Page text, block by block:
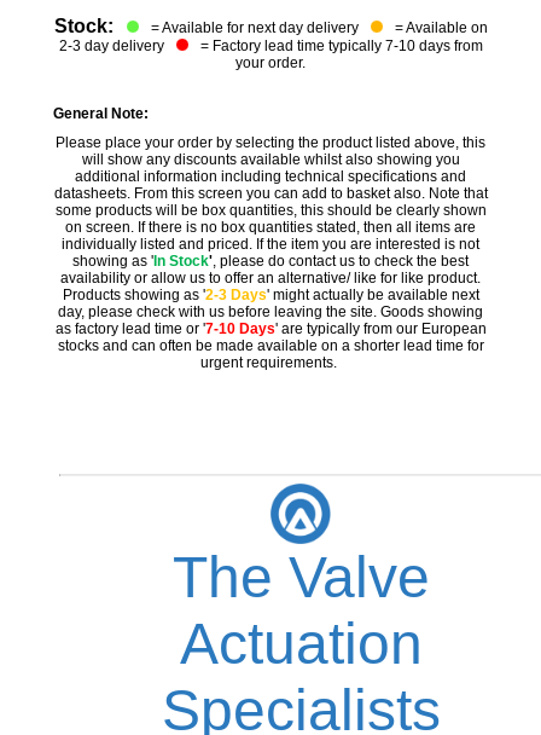
Stock: = Available for next day delivery
= Available on
2-3 day delivery
= Factory lead time typically 7-10 days from
your order.
General Note:
Please place your order by selecting the product listed above, this
will show any discounts available whilst also showing you
additional information including technical specifications and
datasheets. From this screen you can add to basket also. Note that
some products will be box quantities, this should be clearly shown
on screen. If there is no box quantities stated, then all items are
individually listed and priced. If the item you are interested is not
showing as 'In Stock' , please do contact us to check the best
availability or allow us to offer an alternative/ like for like product.
Products showing as '2-3 Days' might actually be available next
day, please check with us before leaving the site. Goods showing
as factory lead time or '7-10 Days' are typically from our European
stocks and can often be made available on a shorter lead time for
urgent requirements.
The Valve
Actuation
Specialists